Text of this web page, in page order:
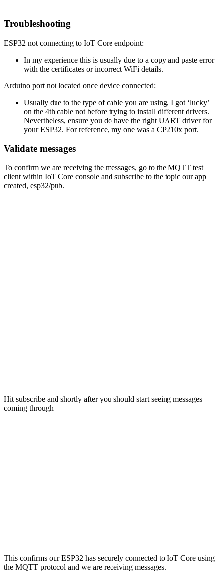
Troubleshooting
ESP32 not connecting to IoT Core endpoint:
In my experience this is usually due to a copy and paste error
with the certificates or incorrect WiFi details.
Arduino port not located once device connected:
Usually due to the type of cable you are using, I got ‘lucky’
on the 4th cable not before trying to install different drivers.
Nevertheless, ensure you do have the right UART driver for
your ESP32. For reference, my one was a CP210x port.
Validate messages
To confirm we are receiving the messages, go to the MQTT test
client within IoT Core console and subscribe to the topic our app
created, esp32/pub.
Hit subscribe and shortly after you should start seeing messages
coming through
This confirms our ESP32 has securely connected to IoT Core using
the MQTT protocol and we are receiving messages.